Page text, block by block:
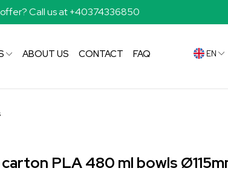
Call us at +40374336850
ABOUT US CONTACT FAQ EN
PLA 480 ml bowls